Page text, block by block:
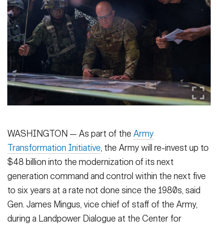
Publications
Secretary
Under Secretary
Chief of Staff
Vice Chief of Staff
Sergeant Major of the Army
FEATURES
Valor
Events
Heritage
Army 101
NEWSROOM PUBLIC AFFAIRS
GUIDE
JOIN
FAQS ICAM
CONTACT US
WASHINGTON — As part of the Army
Transformation Initiative, the Army will re-invest up to
$48 billion into the modernization of its next
generation command and control within the next five
to six years at a rate not done since the 1980s, said
Gen. James Mingus, vice chief of staff of the Army,
during a Landpower Dialogue at the Center for